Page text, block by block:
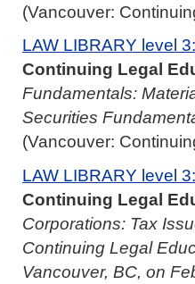
(Vancouver:
LAW LIBRARY level
Continuing Legal
Fundamentals:
Securities
(Vancouver:
LAW LIBRARY level
Continuing Legal
Corporations: Tax
Continuing Legal
Vancouver, BC, on